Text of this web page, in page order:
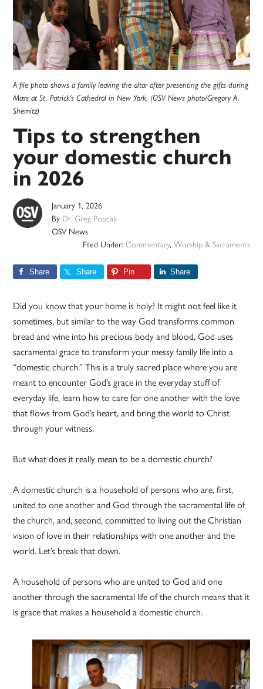
A file photo shows a family leaving the altar after presenting the gifts during
Mass at St. Patrick's Cathedral in New York. (OSV News photo/Gregory A.
Shemitz)
Tips to strengthen
your domestic church
in 2026
January 1, 2026
By Dr. Greg Popcak
OSV News
Filed Under: Commentary, Worship & Sacraments
Share Share Pin Share
Did you know that your home is holy? It might not feel like it
sometimes, but similar to the way God transforms common
bread and wine into his precious body and blood, God uses
sacramental grace to transform your messy family life into a
“domestic church.” This is a truly sacred place where you are
meant to encounter God’s grace in the everyday stuff of
everyday life, learn how to care for one another with the love
that flows from God’s heart, and bring the world to Christ
through your witness.
But what does it really mean to be a domestic church?
A domestic church is a household of persons who are, first,
united to one another and God through the sacramental life of
the church, and, second, committed to living out the Christian
vision of love in their relationships with one another and the
world. Let’s break that down.
A household of persons who are united to God and one
another through the sacramental life of the church means that it
is grace that makes a household a domestic church.